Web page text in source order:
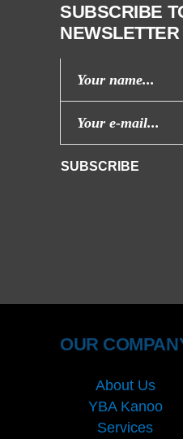
SUBSCRIBE
NEWSLETTER
SUBSCRIBE
OUR
About Us
YBA Kanoo
Services